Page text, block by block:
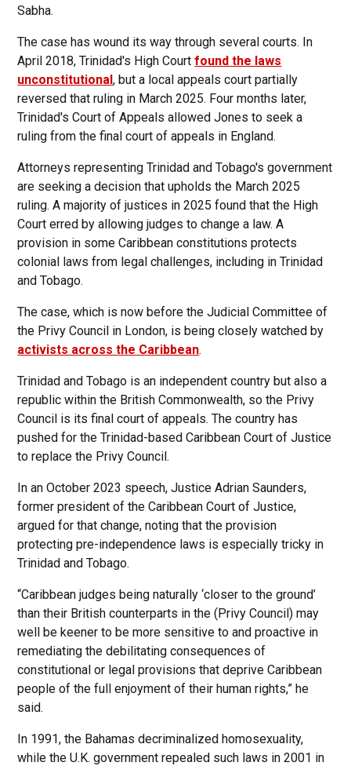
Sabha.
The case has wound its way through several courts. In
April 2018, Trinidad's High Courtfound the laws
unconstitutional, but a local appeals court partially
reversed that ruling in March 2025. Four months later,
Trinidad's Court of Appeals allowed Jones to seek a
ruling from the final court of appeals in England.
Attorneys representing Trinidad and Tobago's government
are seeking a decision that upholds the March 2025
ruling. A majority of justices in 2025 found that the High
Court erred by allowing judges to change a law. A
provision in some Caribbean constitutions protects
colonial laws from legal challenges, including in Trinidad
and Tobago.
The case, which is now before the Judicial Committee of
the Privy Council in London, is being closely watched by
activists across the Caribbean.
Trinidad and Tobago is an independent country but also a
republic within the British Commonwealth, so the Privy
Council is its final court of appeals. The country has
pushed for the Trinidad-based Caribbean Court of Justice
to replace the Privy Council.
In an October 2023 speech, Justice Adrian Saunders,
former president of the Caribbean Court of Justice,
argued for that change, noting that the provision
protecting pre-independence laws is especially tricky in
Trinidad and Tobago.
“Caribbean judges being naturally ‘closer to the ground’
than their British counterparts in the (Privy Council) may
well be keener to be more sensitive to and proactive in
remediating the debilitating consequences of
constitutional or legal provisions that deprive Caribbean
people of the full enjoyment of their human rights,” he
said.
In 1991, the Bahamas decriminalized homosexuality,
while the U.K. government repealed such laws in 2001 in